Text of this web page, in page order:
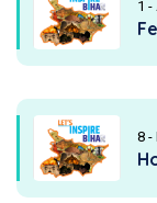
1 -
8 -